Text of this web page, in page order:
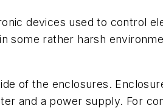
devices used to control
some rather harsh
of the enclosures.
and a power supply. For